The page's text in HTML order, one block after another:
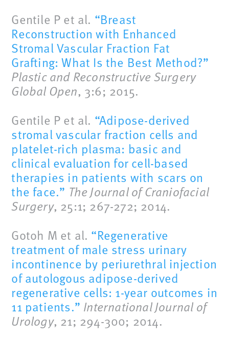
Gentile P et al. “Breast
Reconstruction with Enhanced
Stromal Vascular Fraction Fat
Grafting: What Is the Best Method?”
Plastic and Reconstructive Surgery
Global Open, 3:6; 2015.
Gentile P et al. “Adipose-derived
stromal vascular fraction cells and
platelet-rich plasma: basic and
clinical evaluation for cell-based
therapies in patients with scars on
the face.” The Journal of Craniofacial
Surgery, 25:1; 267-272; 2014.
Gotoh M et al. “Regenerative
treatment of male stress urinary
incontinence by periurethral injection
of autologous adipose-derived
regenerative cells: 1-year outcomes in
11 patients.” International Journal of
Urology, 21; 294-300; 2014.